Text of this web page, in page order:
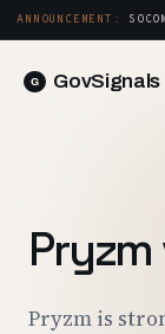
ANNOUNCEMENT:
GovSignals
Proposals &
Post-Award
Pryzm is